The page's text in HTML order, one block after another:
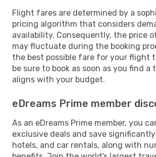
Flight fares are determined by a
pricing algorithm that considers
availability. Consequently, the price
may fluctuate during the booking
the best possible fare for your flight
be sure to book as soon as you find
aligns with your budget.
eDreams Prime member
As an eDreams Prime member, you
exclusive deals and save
hotels, and car rentals, along with